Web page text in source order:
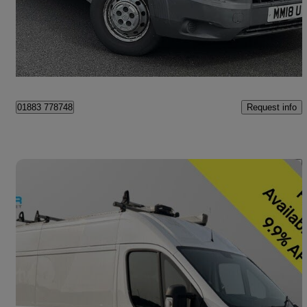
£5,990 +VAT Great Deal
Croydon
01883 778748 Request info